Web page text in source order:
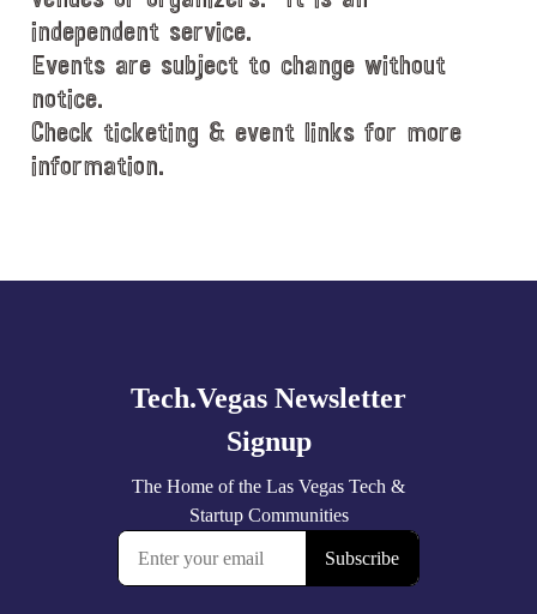
independent service.
Events are subject to change without
notice.
Check ticketing & event links for more
information.